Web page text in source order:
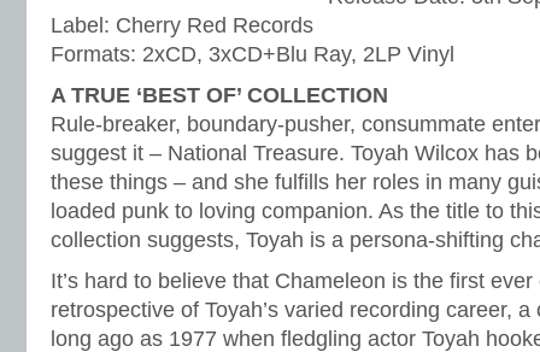
Label: Cherry Red Records
Formats: 2xCD, 3xCD+Blu Ray, 2LP Vinyl
A TRUE ‘BEST OF’ COLLECTION
Rule-breaker, boundary-pusher, consummate
suggest it – National Treasure. Toyah Wilcox has
these things – and she fulfills her roles in many
loaded punk to loving companion. As the title to
collection suggests, Toyah is a persona-shifting
It’s hard to believe that Chameleon is the first
retrospective of Toyah’s varied recording career,
long ago as 1977 when fledgling actor Toyah